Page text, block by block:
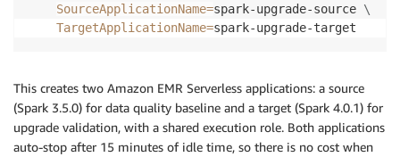
SourceApplicationName=spark-upgrade-source \
TargetApplicationName=spark-upgrade-target
This creates two Amazon EMR Serverless applications: a source
(Spark 3.5.0) for data quality baseline and a target (Spark 4.0.1) for
upgrade validation, with a shared execution role. Both applications
auto-stop after 15 minutes of idle time, so there is no cost when